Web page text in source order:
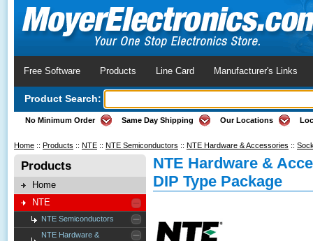
Free Software Products Line Card Manufacturer's Links
Product Search:
No Minimum Order Same Day Shipping Our Locations
Home :: Products :: NTE :: NTE Semiconductors :: NTE Hardware & Accessories ::
Products
Home
NTE
NTE Semiconductors
NTE Hardware &
NTE Hardware &
DIP Type Package